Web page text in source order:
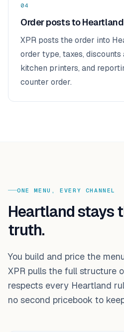
04
Order posts to Heartland
XPR posts the order into
order type, taxes, discounts
kitchen printers, and
counter order.
ONE MENU, EVERY CHANNEL
Heartland stays
truth.
You build and price the
XPR pulls the full structure
respects every Heartland
no second pricebook to